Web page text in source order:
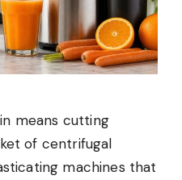
means cutting
of centrifugal
machines that